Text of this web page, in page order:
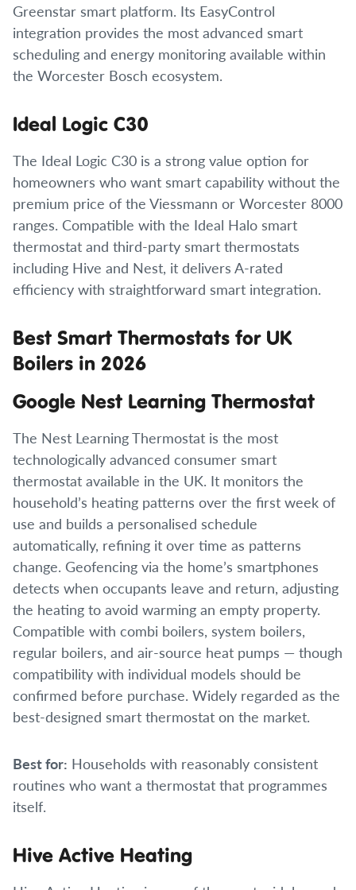
Greenstar smart platform. Its EasyControl
integration provides the most advanced smart
scheduling and energy monitoring available within
the Worcester Bosch ecosystem.
Ideal Logic C30
The Ideal Logic C30 is a strong value option for
homeowners who want smart capability without the
premium price of the Viessmann or Worcester 8000
ranges. Compatible with the Ideal Halo smart
thermostat and third-party smart thermostats
including Hive and Nest, it delivers A-rated
efficiency with straightforward smart integration.
Best Smart Thermostats for UK
Boilers in 2026
Google Nest Learning Thermostat
The Nest Learning Thermostat is the most
technologically advanced consumer smart
thermostat available in the UK. It monitors the
household’s heating patterns over the first week of
use and builds a personalised schedule
automatically, refining it over time as patterns
change. Geofencing via the home’s smartphones
detects when occupants leave and return, adjusting
the heating to avoid warming an empty property.
Compatible with combi boilers, system boilers,
regular boilers, and air-source heat pumps — though
compatibility with individual models should be
confirmed before purchase. Widely regarded as the
best-designed smart thermostat on the market.
Best for: Households with reasonably consistent
routines who want a thermostat that programmes
itself.
Hive Active Heating